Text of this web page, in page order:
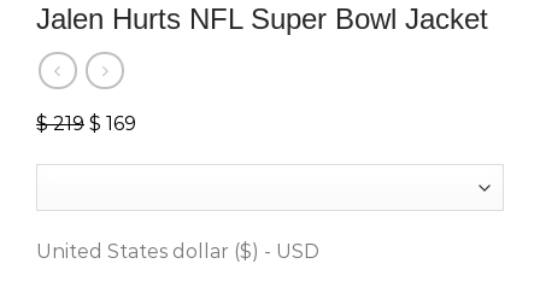
Jalen Hurts NFL Super Bowl Jacket
$219 Original
$ 219.
$ 169
$ 169.
United States dollar ($) - USD